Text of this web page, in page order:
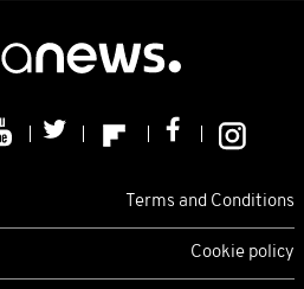
Terms and Conditions
Cookie policy